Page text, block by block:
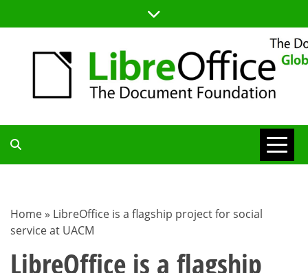
to
TDF
BLOG
Home » LibreOffice is a flagship project for social
service at UACM
LibreOffice is a flagship